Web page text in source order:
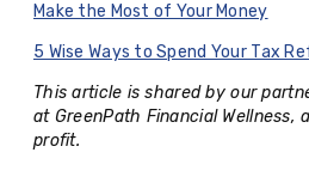
Make the Most of Your Money
5 Wise Ways to Spend Your Tax
This article is shared by our
at GreenPath Financial Wellness,
profit.